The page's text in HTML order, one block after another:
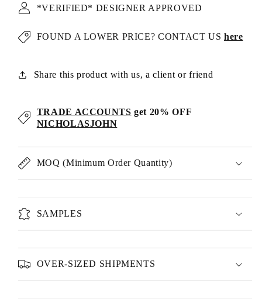
*VERIFIED* DESIGNER APPROVED
FOUND A LOWER PRICE? CONTACT US here
Share this product with us, a client or friend
TRADE ACCOUNTS get 20% OFF
NICHOLASJOHN
MOQ (Minimum Order Quantity)
SAMPLES
OVER-SIZED SHIPMENTS